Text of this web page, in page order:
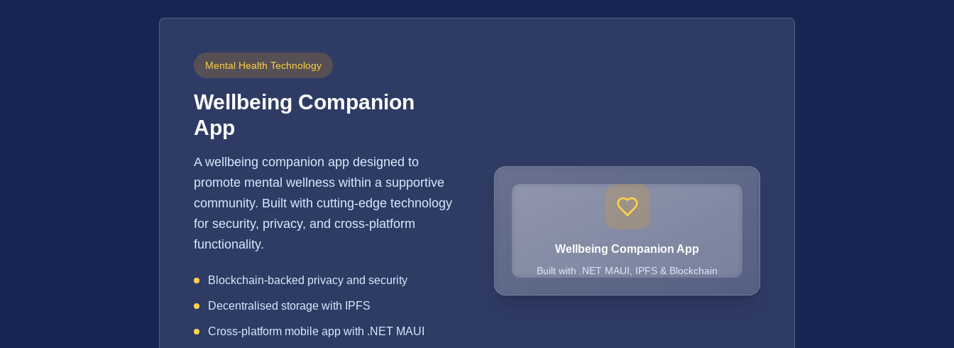
Mental Health Technology
Wellbeing Companion
App
A wellbeing companion app designed to
promote mental wellness within a supportive
community. Built with cutting-edge technology
for security, privacy, and cross-platform
functionality.
Blockchain-backed privacy and security
Decentralised storage with IPFS
Cross-platform mobile app with .NET MAUI
Wellbeing Companion App
Built with .NET MAUI, IPFS & Blockchain